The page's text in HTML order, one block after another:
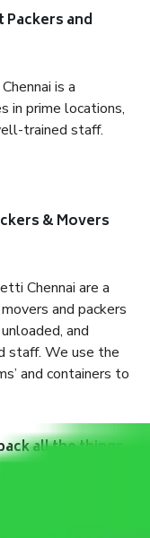
and
is a
in prime locations,
trained staff.
& Movers
Chennai are a
and packers
and
staff. We use the
and containers to
all the things
insurance?
must ensure